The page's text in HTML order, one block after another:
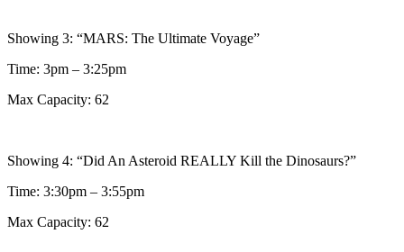
Showing 3: “MARS: The Ultimate Voyage”
Time: 3pm – 3:25pm
Max Capacity: 62
Showing 4: “Did An Asteroid REALLY Kill the Dinosaurs?”
Time: 3:30pm – 3:55pm
Max Capacity: 62